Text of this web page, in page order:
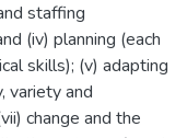
staffing
(iv) planning (each
skills); (v) adapting
variety and
change and the